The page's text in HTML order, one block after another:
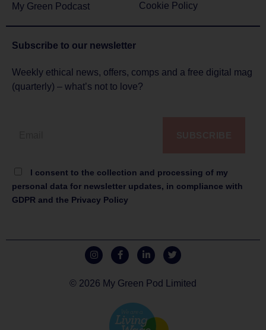
My Green Podcast
Cookie Policy
Subscribe to our newsletter
Weekly ethical news, offers, comps and a free digital mag
(quarterly) – what’s not to love?
I consent to the collection and processing of my
personal data for newsletter updates, in compliance with
GDPR and the Privacy Policy
© 2026 My Green Pod Limited